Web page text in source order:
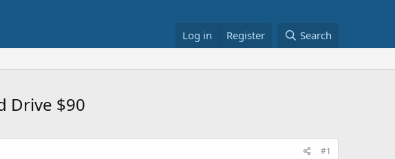
Log in Register Search
Drive $90
#1